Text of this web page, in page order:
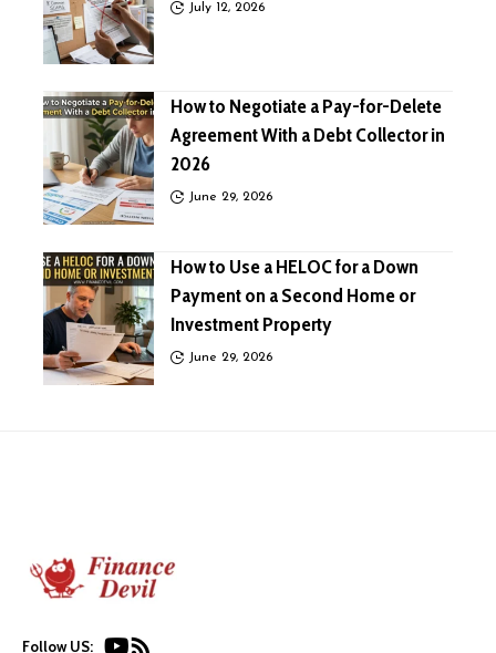
July 12, 2026
How to Negotiate a Pay-for-Delete
Agreement With a Debt Collector in
2026
June 29, 2026
How to Use a HELOC for a Down
Payment on a Second Home or
Investment Property
June 29, 2026
Follow US: